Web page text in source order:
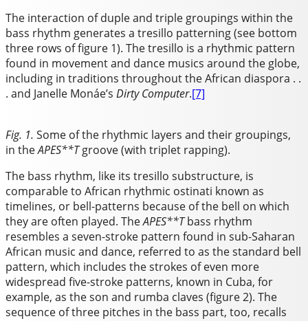
The interaction of duple and triple groupings within the
bass rhythm generates a tresillo patterning (see bottom
three rows of figure 1). The tresillo is a rhythmic pattern
found in movement and dance musics around the globe,
including in traditions throughout the African diaspora . .
. and Janelle Monáe’s Dirty Computer.[7]
Fig. 1. Some of the rhythmic layers and their groupings,
in theAPES**Tgroove (with triplet rapping).
The bass rhythm, like its tresillo substructure, is
comparable to African rhythmic ostinati known as
timelines, or bell-patterns because of the bell on which
they are often played. TheAPES**Tbass rhythm
resembles a seven-stroke pattern found in sub-Saharan
African music and dance, referred to as the standard bell
pattern, which includes the strokes of even more
widespread five-stroke patterns, known in Cuba, for
example, as the son and rumba claves (figure 2). The
sequence of three pitches in the bass part, too, recalls